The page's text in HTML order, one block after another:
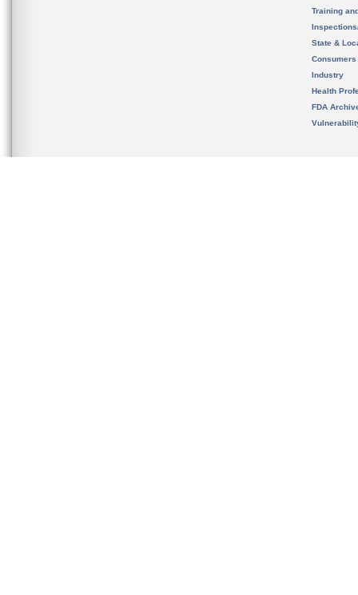
Training
State &
Consumers
Industry
Health
FDA